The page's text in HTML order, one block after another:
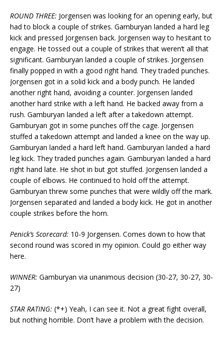
ROUND THREE: Jorgensen was looking for an opening early, but
had to block a couple of strikes. Gamburyan landed a hard leg
kick and pressed Jorgensen back. Jorgensen way to hesitant to
engage. He tossed out a couple of strikes that weren’t all that
significant. Gamburyan landed a couple of strikes. Jorgensen
finally popped in with a good right hand. They traded punches.
Jorgensen got in a solid kick and a body punch. He landed
another right hand, avoiding a counter. Jorgensen landed
another hard strike with a left hand. He backed away from a
rush. Gamburyan landed a left after a takedown attempt.
Gamburyan got in some punches off the cage. Jorgensen
stuffed a takedown attempt and landed a knee on the way up.
Gamburyan landed a hard left hand. Gamburyan landed a hard
leg kick. They traded punches again. Gamburyan landed a hard
right hand late. He shot in but got stuffed. Jorgensen landed a
couple of elbows. He continued to hold off the attempt.
Gamburyan threw some punches that were wildly off the mark.
Jorgensen separated and landed a body kick. He got in another
couple strikes before the horn.
Penick’s Scorecard: 10-9 Jorgensen. Comes down to how that
second round was scored in my opinion. Could go either way
here.
WINNER: Gamburyan via unanimous decision (30-27, 30-27, 30-
27)
STAR RATING: (*+) Yeah, I can see it. Not a great fight overall,
but nothing horrible. Don’t have a problem with the decision.